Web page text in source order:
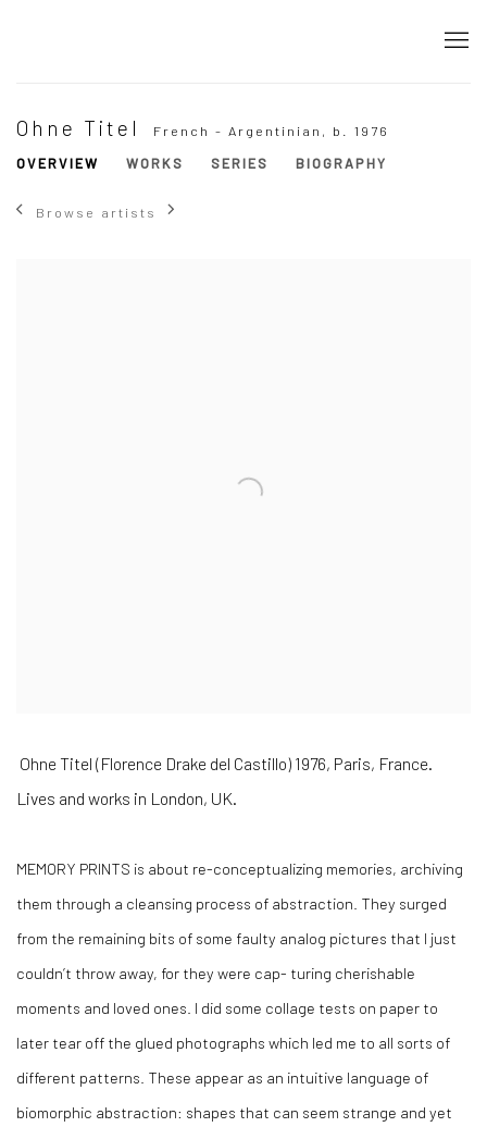
Ohne Titel French - Argentinian, b. 1976
OVERVIEW
WORKS SERIES BIOGRAPHY
Browse artists
Ohne Titel (Florence Drake del Castillo) 1976, Paris, France.
Lives and works in London, UK.
MEMORY PRINTS is about re-conceptualizing memories, archiving
them through a cleansing process of abstraction. They surged
from the remaining bits of some faulty analog pictures that I just
couldn’t throw away, for they were cap- turing cherishable
moments and loved ones. I did some collage tests on paper to
later tear off the glued photographs which led me to all sorts of
different patterns. These appear as an intuitive language of
biomorphic abstraction: shapes that can seem strange and yet